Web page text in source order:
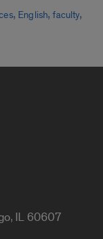
, English,faculty,
IL 60607